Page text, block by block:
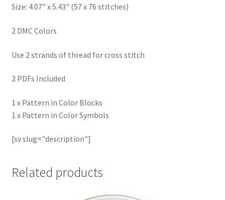
Size: 4.07" x 5.43" (57 x 76 stitches)
2 DMC Colors
Use 2 strands of thread for cross stitch
2 PDFs Included
1 x Pattern in Color Blocks
1 x Pattern in Color Symbols
[sv slug="description"]
Related products